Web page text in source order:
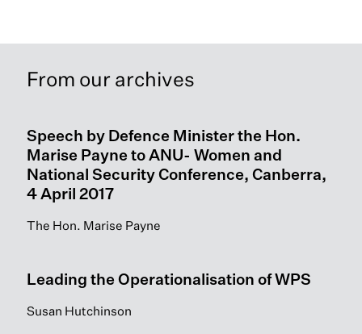
From our archives
Speech by Defence Minister the Hon.
Marise Payne to ANU- Women and
National Security Conference, Canberra,
4 April 2017
The Hon. Marise Payne
Leading the Operationalisation of WPS
Susan Hutchinson